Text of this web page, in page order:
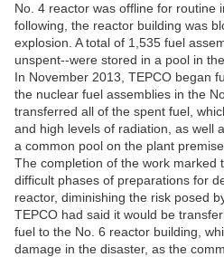
No. 4 reactor was offline for routine
following, the reactor building was
explosion. A total of 1,535 fuel
unspent--were stored in a pool in
In November 2013, TEPCO began
the nuclear fuel assemblies in the
transferred all of the spent fuel,
and high levels of radiation, as well
a common pool on the plant
The completion of the work marked
difficult phases of preparations for
reactor, diminishing the risk posed
TEPCO had said it would be
fuel to the No. 6 reactor building,
damage in the disaster, as the